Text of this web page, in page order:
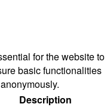
for the website to
basic functionalities
Description